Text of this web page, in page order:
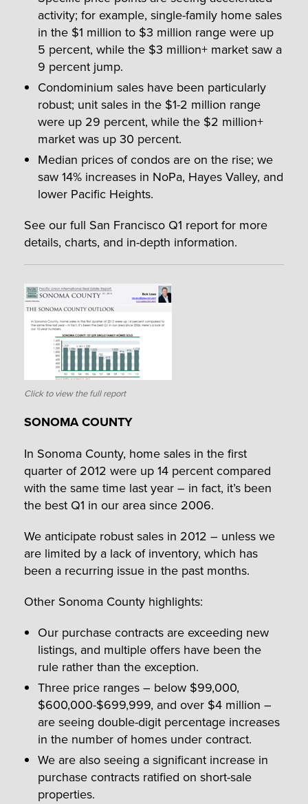
activity; for example, single-family home sales
in the $1 million to $3 million range were up
5 percent, while the $3 million+ market saw a
9 percent jump.
Condominium sales have been particularly
robust; unit sales in the $1-2 million range
were up 29 percent, while the $2 million+
market was up 30 percent.
Median prices of condos are on the rise; we
saw 14% increases in NoPa, Hayes Valley, and
lower Pacific Heights.
See our full San Francisco Q1 report for more
details, charts, and in-depth information.
Click to view the full report
SONOMA COUNTY
In Sonoma County, home sales in the first
quarter of 2012 were up 14 percent compared
with the same time last year – in fact, it’s been
the best Q1 in our area since 2006.
We anticipate robust sales in 2012 – unless we
are limited by a lack of inventory, which has
been a recurring issue in the past months.
Other Sonoma County highlights:
Our purchase contracts are exceeding new
listings, and multiple offers have been the
rule rather than the exception.
Three price ranges – below $99,000,
$600,000-$699,999, and over $4 million –
are seeing double-digit percentage increases
in the number of homes under contract.
We are also seeing a significant increase in
purchase contracts ratified on short-sale
properties.